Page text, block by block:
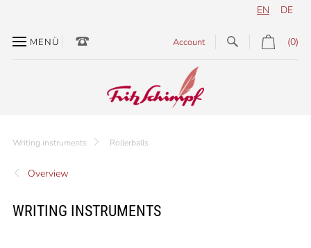
DE
EN
MENÜ (0)
Account
Overview
Writing instruments Rollerballs
WRITING INSTRUMENTS